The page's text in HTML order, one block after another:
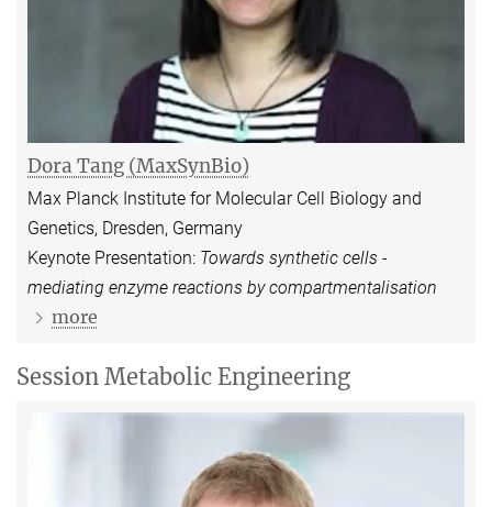
Dora Tang (MaxSynBio)
Max Planck Institute for Molecular Cell Biology and
Genetics, Dresden, Germany
Keynote Presentation: Towards synthetic cells -
mediating enzyme reactions by compartmentalisation
more
Session Metabolic Engineering